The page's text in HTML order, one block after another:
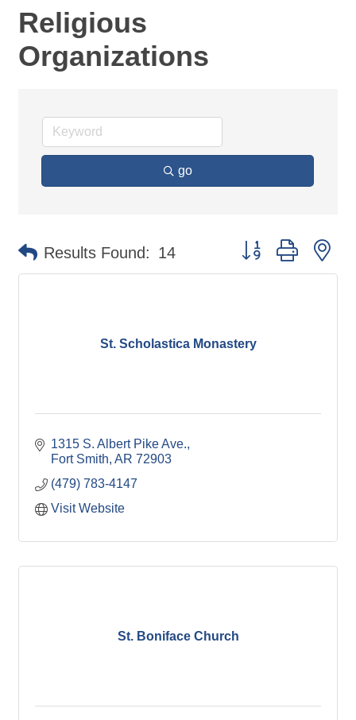
Religious
Organizations
go
Results Found: 14 Button group with
St. Scholastica Monastery
1315 S. Albert Pike Ave.
Fort Smith AR 72903
(479) 783-4147
Visit Website
St. Boniface Church